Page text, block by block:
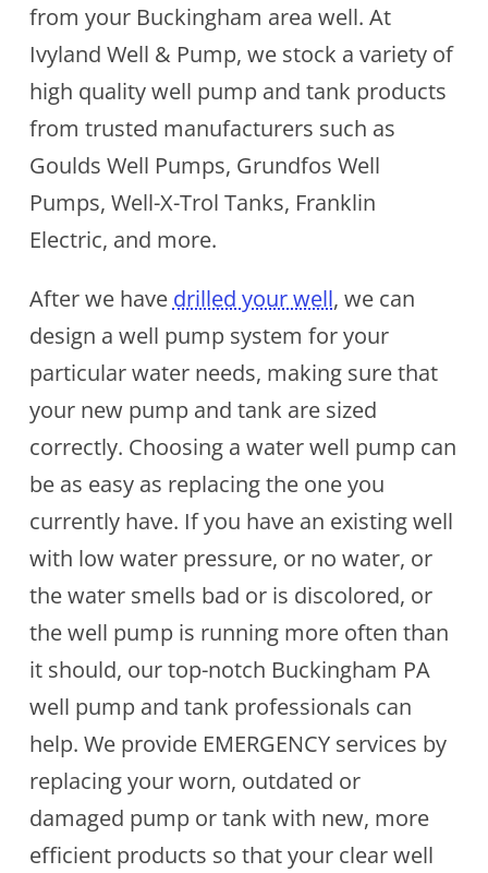
from your Buckingham area well. At
Ivyland Well & Pump, we stock a variety of
high quality well pump and tank products
from trusted manufacturers such as
Goulds Well Pumps, Grundfos Well
Pumps, Well-X-Trol Tanks, Franklin
Electric, and more.
After we have drilled your well, we can
design a well pump system for your
particular water needs, making sure that
your new pump and tank are sized
correctly. Choosing a water well pump can
be as easy as replacing the one you
currently have. If you have an existing well
with low water pressure, or no water, or
the water smells bad or is discolored, or
the well pump is running more often than
it should, our top-notch Buckingham PA
well pump and tank professionals can
help. We provide EMERGENCY services by
replacing your worn, outdated or
damaged pump or tank with new, more
efficient products so that your clear well